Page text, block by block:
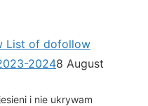
List of dofollow
20248 August
i nie ukrywam